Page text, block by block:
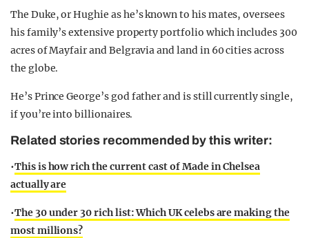
The Duke, or Hughie as he’s known to his mates, oversees
his family’s extensive property portfolio which includes 300
acres of Mayfair and Belgravia and land in 60 cities across
the globe.
He’s Prince George’s god father and is still currently single,
if you’re into billionaires.
Related stories recommended by this writer:
•This is how rich the current cast of Made in Chelsea
actually are
•The 30 under 30 rich list: Which UK celebs are making the
most millions?